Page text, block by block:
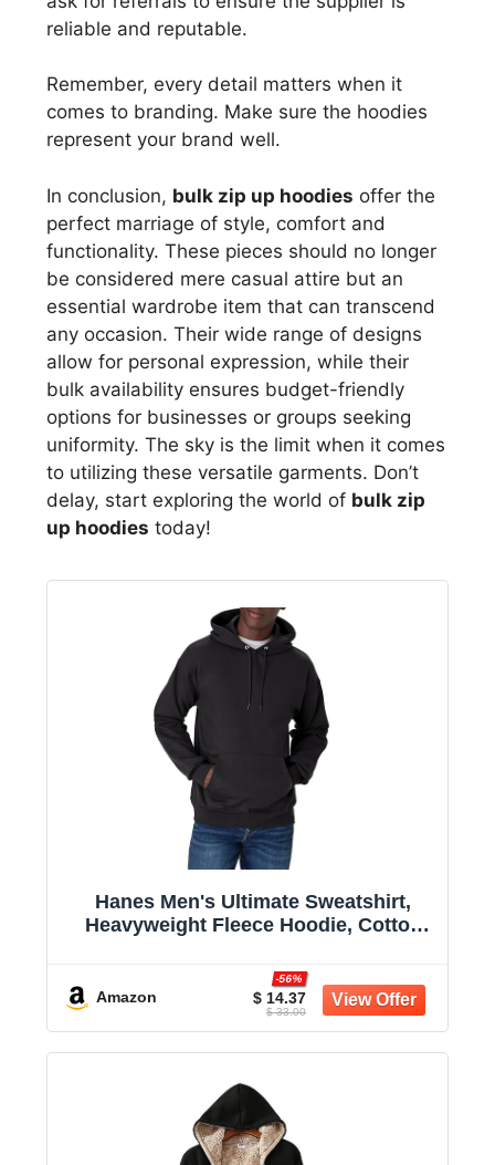
reliable and reputable.
Remember, every detail matters when it
comes to branding. Make sure the hoodies
represent your brand well.
In conclusion, bulk zip up hoodies offer the
perfect marriage of style, comfort and
functionality. These pieces should no longer
be considered mere casual attire but an
essential wardrobe item that can transcend
any occasion. Their wide range of designs
allow for personal expression, while their
bulk availability ensures budget-friendly
options for businesses or groups seeking
uniformity. The sky is the limit when it comes
to utilizing these versatile garments. Don’t
delay, start exploring the world of bulk zip
up hoodies today!
Hanes Men's Ultimate Sweatshirt,
Heavyweight Fleece Hoodie, Cotton
Amazon $ 14.37
-56%
$ 33.00